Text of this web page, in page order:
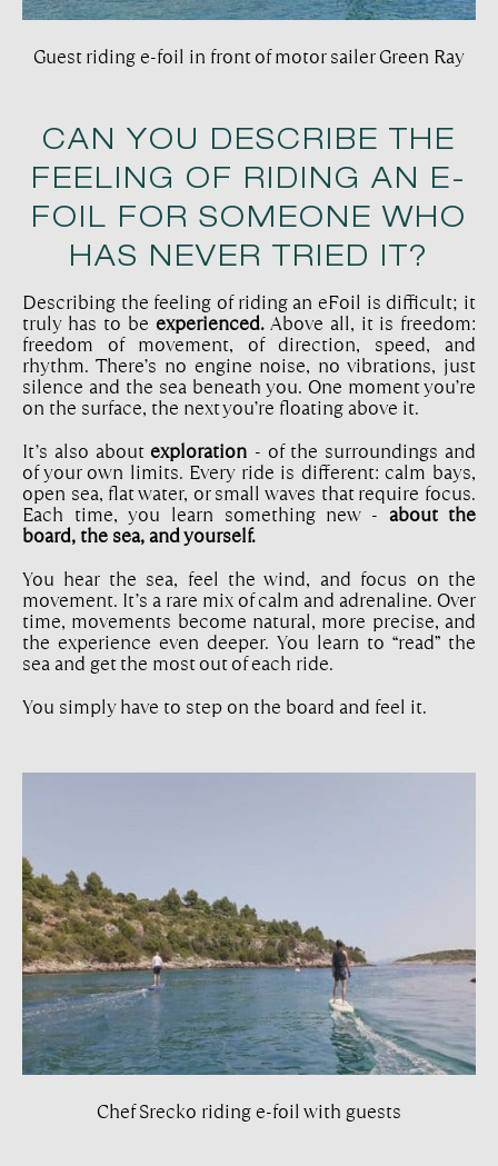
Guest riding e-foil in front of motor sailer Green Ray
CAN YOU DESCRIBE THE
FEELING OF RIDING AN E-
FOIL FOR SOMEONE WHO
HAS NEVER TRIED IT?
Describing the feeling of riding an eFoil is difficult; it
truly has to be experienced. Above all, it is freedom:
freedom of movement, of direction, speed, and
rhythm. There’s no engine noise, no vibrations, just
silence and the sea beneath you. One moment you’re
on the surface, the next you’re floating above it.
It’s also aboutexploration - of the surroundings and
of your own limits. Every ride is different: calm bays,
open sea, flat water, or small waves that require focus.
Each time, you learn something new -about the
board, the sea, and yourself.
You hear the sea, feel the wind, and focus on the
movement. It’s a rare mix of calm and adrenaline. Over
time, movements become natural, more precise, and
the experience even deeper. You learn to “read” the
sea and get the most out of each ride.
You simply have to step on the board and feel it.
Chef Srecko riding e-foil with guests